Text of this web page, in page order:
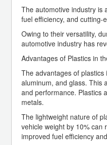
The automotive industry is
fuel efficiency, and cutting-
Owing to their versatility,
automotive industry has
Advantages of Plastics in
The advantages of
aluminum, and glass. This
and performance. Plastics
metals.
The lightweight nature of
vehicle weight by 10% can
improved fuel efficiency